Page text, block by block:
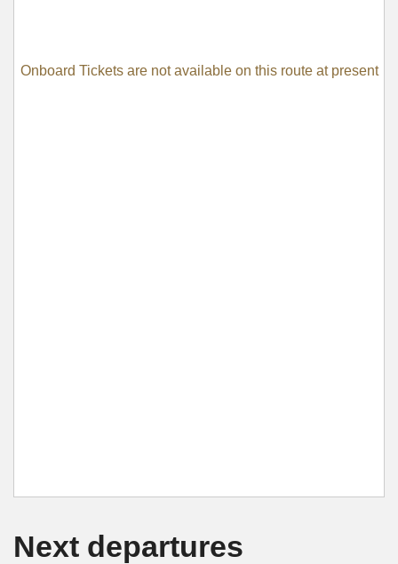
Onboard Tickets are not available on this route at present
Next departures